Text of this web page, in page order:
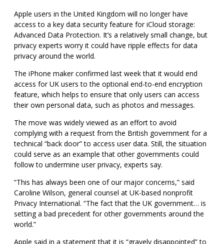
Apple users in the United Kingdom will no longer have
access to a key data security feature for iCloud storage:
Advanced Data Protection. It’s a relatively small change, but
privacy experts worry it could have ripple effects for data
privacy around the world.
The iPhone maker confirmed last week that it would end
access for UK users to the optional end-to-end encryption
feature, which helps to ensure that only users can access
their own personal data, such as photos and messages.
The move was widely viewed as an effort to avoid
complying with a request from the British government for a
technical “back door” to access user data. Still, the situation
could serve as an example that other governments could
follow to undermine user privacy, experts say.
“This has always been one of our major concerns,” said
Caroline Wilson, general counsel at UK-based nonprofit
Privacy International. “The fact that the UK government… is
setting a bad precedent for other governments around the
world.”
Apple said in a statement that it is “gravely disappointed” to